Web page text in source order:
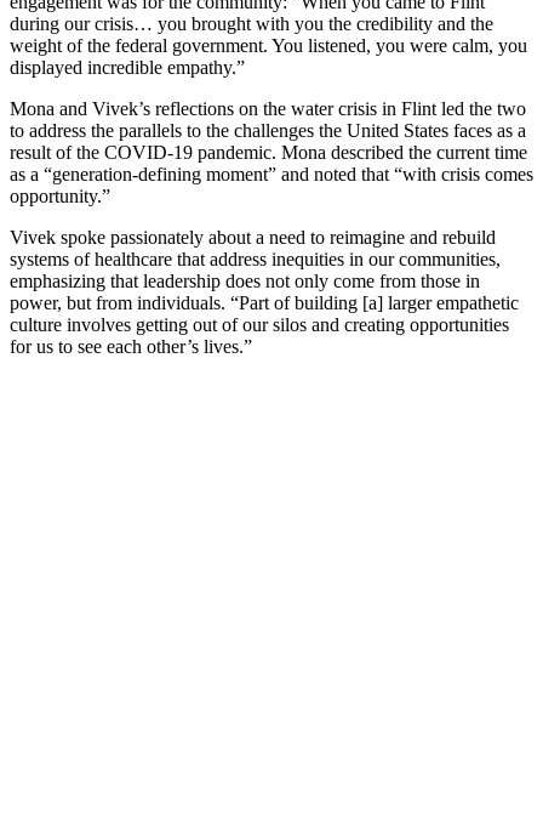
during our crisis… you brought with you the credibility and the
weight of the federal government. You listened, you were calm, you
displayed incredible empathy.”
Mona and Vivek’s reflections on the water crisis in Flint led the two
to address the parallels to the challenges the United States faces as a
result of the COVID-19 pandemic. Mona described the current time
as a “generation-defining moment” and noted that “with crisis comes
opportunity.”
Vivek spoke passionately about a need to reimagine and rebuild
systems of healthcare that address inequities in our communities,
emphasizing that leadership does not only come from those in
power, but from individuals. “Part of building [a] larger empathetic
culture involves getting out of our silos and creating opportunities
for us to see each other’s lives.”